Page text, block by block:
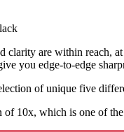
are within reach,
you edge-to-edge
of unique five
10x, which is one of